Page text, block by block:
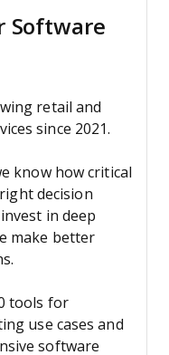
Software
retail and
since 2021.
know how critical
decision
in deep
make better
tools for
use cases and
software